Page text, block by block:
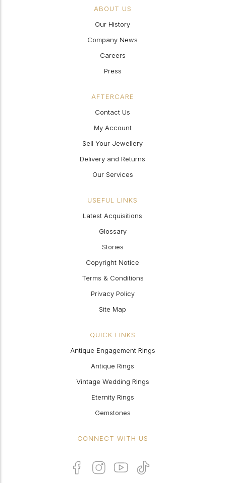
ABOUT US
Our History
Company News
Careers
Press
AFTERCARE
Contact Us
My Account
Sell Your Jewellery
Delivery and Returns
Our Services
USEFUL LINKS
Latest Acquisitions
Glossary
Stories
Copyright Notice
Terms & Conditions
Privacy Policy
Site Map
QUICK LINKS
Antique Engagement Rings
Antique Rings
Vintage Wedding Rings
Eternity Rings
Gemstones
CONNECT WITH US